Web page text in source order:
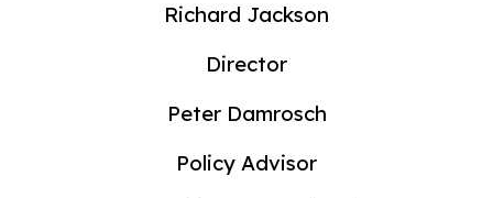
Richard Jackson
Director
Peter Damrosch
Policy Advisor